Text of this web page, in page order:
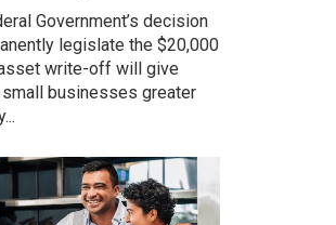
Government’s decision
legislate the $20,000
write-off will give
businesses greater